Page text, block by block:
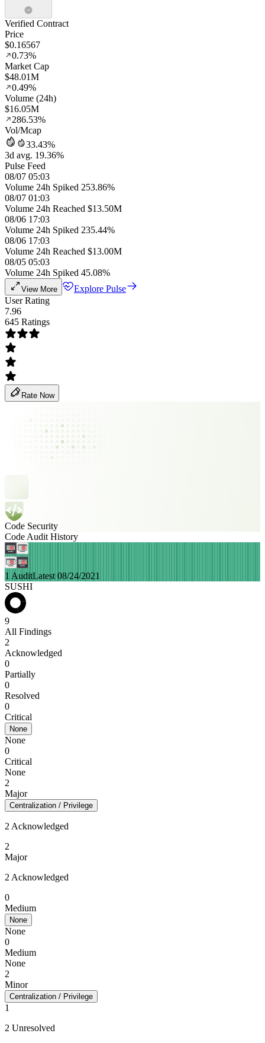
Verified Contract
Price
$0.16567
0.73%
Market Cap
$48.01M
0.49%
Volume (24h)
$16.05M
286.53%
Vol/Mcap
33.43%
3d avg. 19.36%
Pulse Feed
08/07 05:03
Volume 24h Spiked 253.86%
08/07 01:03
Volume 24h Reached $13.50M
08/06 17:03
Volume 24h Spiked 235.44%
08/06 17:03
Volume 24h Reached $13.00M
08/05 05:03
Volume 24h Spiked 45.08%
View More
Explore Pulse
User Rating
7.96
645 Ratings
Rate Now
Code Security
Code Audit History
1 AuditLatest 08/24/2021
SUSHI
9
All Findings
2
Acknowledged
0
Partially
0
Resolved
0
Critical
None
None
0
Critical
None
2
Major
Centralization / Privilege
2 Acknowledged
2
Major
2 Acknowledged
0
Medium
None
None
0
Medium
None
2
Minor
Centralization / Privilege
1
2 Unresolved